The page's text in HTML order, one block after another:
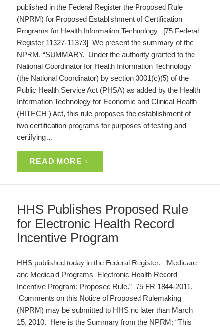
published in the Federal Register the Proposed Rule
(NPRM) for Proposed Establishment of Certification
Programs for Health Information Technology. [75 Federal
Register 11327-11373] We present the summary of the
NPRM. “SUMMARY. Under the authority granted to the
National Coordinator for Health Information Technology
(the National Coordinator) by section 3001(c)(5) of the
Public Health Service Act (PHSA) as added by the Health
Information Technology for Economic and Clinical Health
(HITECH ) Act, this rule proposes the establishment of
two certification programs for purposes of testing and
certifying…
READ MORE
HHS Publishes Proposed Rule
for Electronic Health Record
Incentive Program
HHS published today in the Federal Register: “Medicare
and Medicaid Programs–Electronic Health Record
Incentive Program; Proposed Rule.” 75 FR 1844-2011.
Comments on this Notice of Proposed Rulemaking
(NPRM) may be submitted to HHS no later than March
15, 2010. Here is the Summary from the NPRM: “This